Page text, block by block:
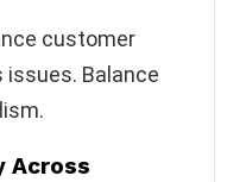
customer
Balance
Across